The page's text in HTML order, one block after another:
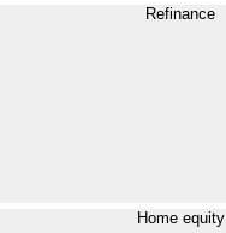
Refinance
Home equity